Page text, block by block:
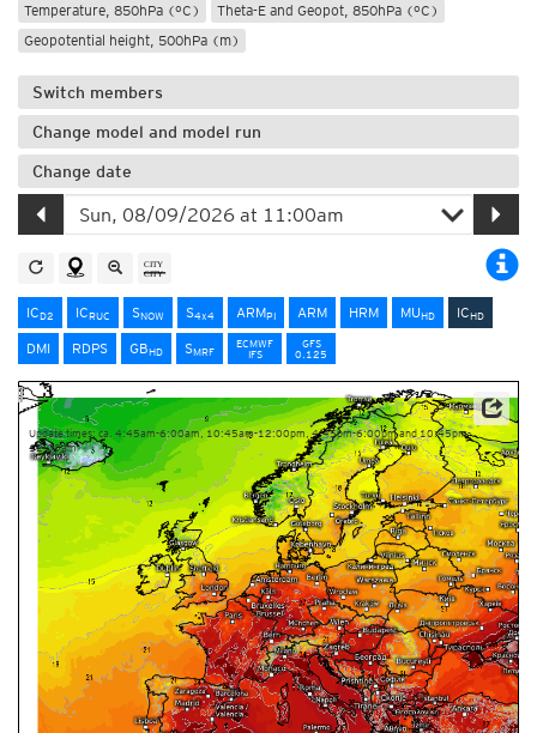
Temperature, 850hPa (°C)
Theta-E and Geopot, 850hPa (°C)
Geopotential height, 500hPa (m)
Switch members
Change model and model run
Change date
ICD2 ICRUC SNOW S4x4 ARMPI ARM HRM MUHD ICHD
DMI RDPS GBHD SMRF
ECMWF
IFS
GFS
0.125
Update times: ca. 4:45am-6:00am, 10:45am-12:00pm, 4:45pm-6:00pm and 10:45pm-
12:00am
Data: Deutscher Wetterdienst (DWD)